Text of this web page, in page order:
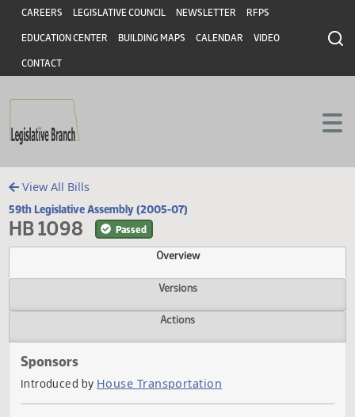
Skip to main content
Skip to main content
Header
CAREERS LEGISLATIVE COUNCIL NEWSLETTER RFPS
EDUCATION CENTER BUILDING MAPS CALENDAR VIDEO
CONTACT
View All Bills
59th Legislative Assembly (2005-07)
HB 1098 Passed
Overview
Versions
Sponsors